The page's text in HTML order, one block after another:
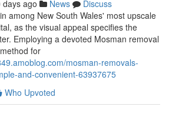
days ago News
Discuss
among New South Wales' most upscale
as the visual appeal specifies the
Employing a devoted Mosman removal
for
mosman-removals-
and-convenient-63937675
Who Upvoted